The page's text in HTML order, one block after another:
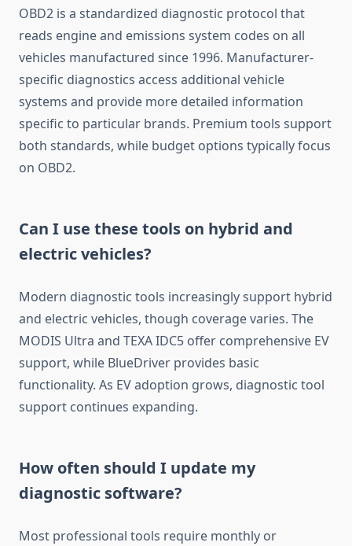
OBD2 is a standardized diagnostic protocol that
reads engine and emissions system codes on all
vehicles manufactured since 1996. Manufacturer-
specific diagnostics access additional vehicle
systems and provide more detailed information
specific to particular brands. Premium tools support
both standards, while budget options typically focus
on OBD2.
Can I use these tools on hybrid and
electric vehicles?
Modern diagnostic tools increasingly support hybrid
and electric vehicles, though coverage varies. The
MODIS Ultra and TEXA IDC5 offer comprehensive EV
support, while BlueDriver provides basic
functionality. As EV adoption grows, diagnostic tool
support continues expanding.
How often should I update my
diagnostic software?
Most professional tools require monthly or